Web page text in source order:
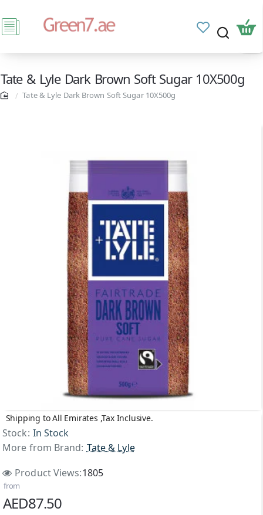
Tate & Lyle Dark Brown Soft Sugar 10X500g
Tate & Lyle Dark Brown Soft Sugar 10X500g
Shipping to All Emirates ,Tax Inclusive.
Stock: In Stock
More from Brand: Tate & Lyle
Product Views:1805
from
AED87.50